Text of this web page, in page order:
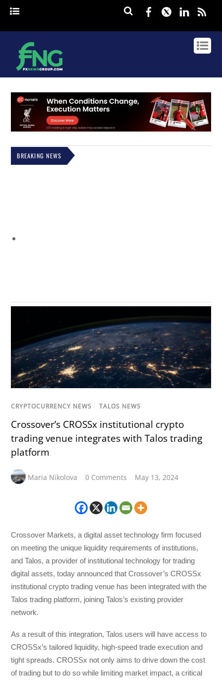
Facebook
Twitter
BREAKING NEWS
CRYPTOCURRENCY NEWS / TALOS NEWS
Crossover’s CROSSx institutional crypto
trading venue integrates with Talos trading
platform
Maria Nikolova 0 Comments May 13, 2024
Crossover Markets, a digital asset technology firm focused
on meeting the unique liquidity requirements of institutions,
and Talos, a provider of institutional technology for trading
digital assets, today announced that Crossover’s CROSSx
institutional crypto trading venue has been integrated with the
Talos trading platform, joining Talos’s existing provider
network.
As a result of this integration, Talos users will have access to
CROSSx’s tailored liquidity, high-speed trade execution and
tight spreads. CROSSx not only aims to drive down the cost
of trading but to do so while limiting market impact, a critical